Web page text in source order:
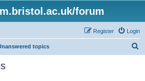
forum
Login
Register
topics